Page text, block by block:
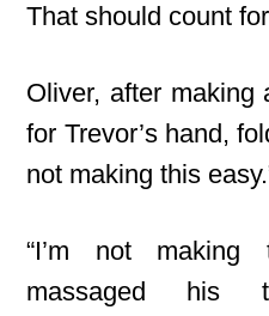
That should count
Oliver, after making
for Trevor’s hand,
not making this
“I’m not making
massaged his